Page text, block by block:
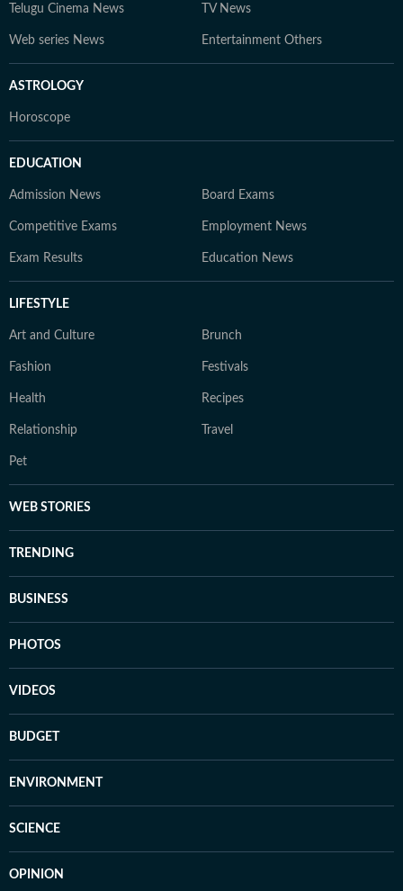
Telugu Cinema News TV News
Web series News Entertainment Others
ASTROLOGY
Horoscope
EDUCATION
Admission News Board Exams
Competitive Exams Employment News
Exam Results Education News
LIFESTYLE
Art and Culture Brunch
Fashion Festivals
Health Recipes
Relationship Travel
Pet
WEB STORIES
TRENDING
BUSINESS
PHOTOS
VIDEOS
BUDGET
ENVIRONMENT
SCIENCE
OPINION